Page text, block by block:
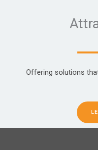
Offering solutions